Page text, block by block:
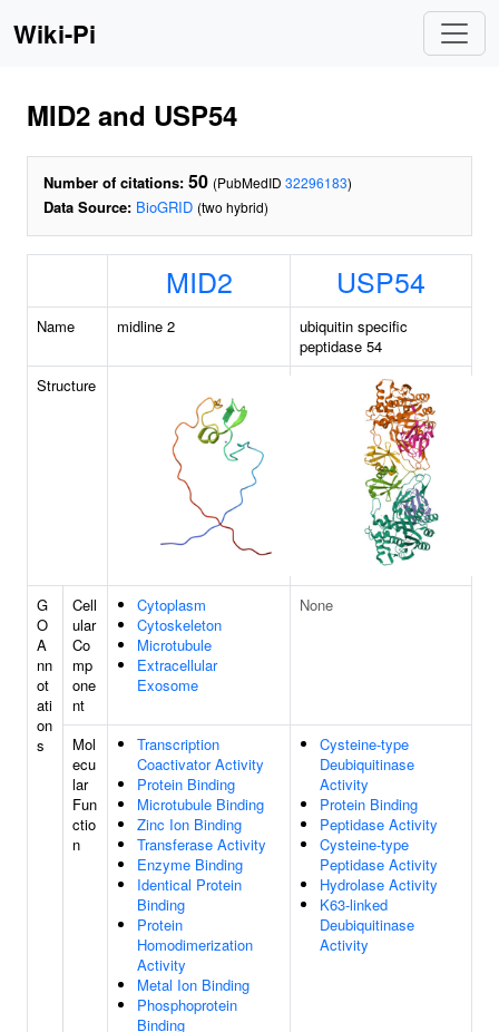
Wiki-Pi
MID2 and USP54
Number of citations: 50 (PubMedID 32296183)
Data Source: BioGRID (two hybrid)
MID2 USP54
Name midline 2
ubiquitin specific
peptidase 54
Structure
G
O
A
nn
ot
ati
on
s
Cell
ular
Co
mp
one
nt
Cytoplasm
Cytoskeleton
Microtubule
Extracellular
Exosome
None
Mol
ecu
lar
Fun
ctio
n
Transcription
Coactivator Activity
Protein Binding
Microtubule Binding
Zinc Ion Binding
Transferase Activity
Enzyme Binding
Identical Protein
Binding
Protein
Homodimerization
Activity
Metal Ion Binding
Phosphoprotein
Binding
Cysteine-type
Deubiquitinase
Activity
Protein Binding
Peptidase Activity
Cysteine-type
Peptidase Activity
Hydrolase Activity
K63-linked
Deubiquitinase
Activity